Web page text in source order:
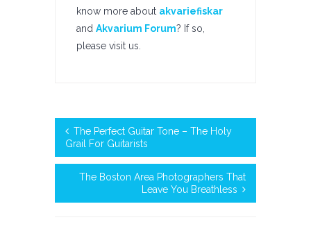
know more about akvariefiskar
and Akvarium Forum? If so,
please visit us.
The Perfect Guitar Tone – The Holy
Grail For Guitarists
The Boston Area Photographers That
Leave You Breathless